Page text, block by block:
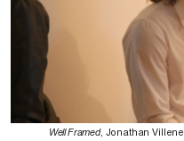
Well Framed, Jonathan